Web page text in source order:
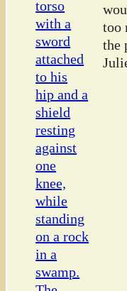
too
the